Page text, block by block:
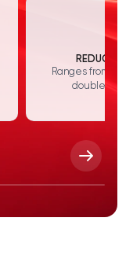
REDUCED
Ranges from 24
double